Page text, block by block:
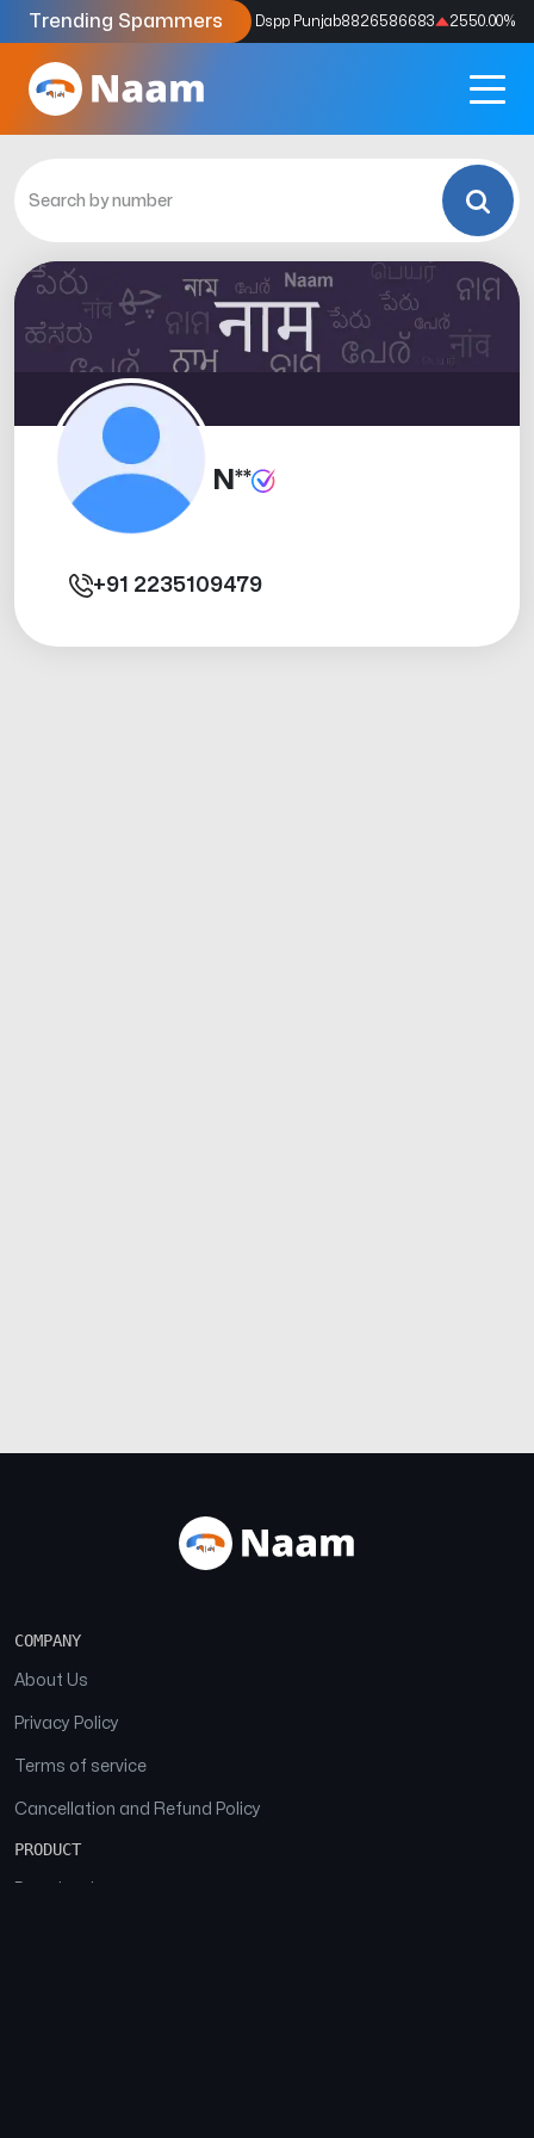
Trending Spammers
Codes9159039211 4333.33% Dspp Punjab8826586683 2550.00%
N**
+91 2235109479
COMPANY
About Us
Privacy Policy
Terms of service
Cancellation and Refund Policy
PRODUCT